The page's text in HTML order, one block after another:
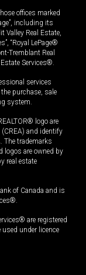
offices marked
including its
Valley Real Estate,
“Royal LePage®
Tremblant Real
Services®.
services
purchase, sale
system.
logo are
and identify
The trademarks
logos are owned by
real estate
of Canada and is
are registered
used under licence